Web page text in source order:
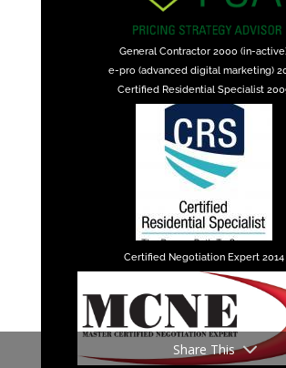
General Contractor 2000 (in-
e-pro (advanced digital marketing)
Certified Residential Specialist
Certified Negotiation Expert 2014
Share This